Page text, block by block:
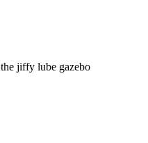
the jiffy lube gazebo